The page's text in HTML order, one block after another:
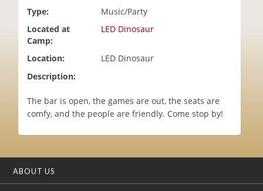
Type:
Music/Party
Located at
Camp:
LED Dinosaur
Location:
LED Dinosaur
Description:
The bar is open, the games are out, the seats are
comfy, and the people are friendly. Come stop by!
ABOUT US